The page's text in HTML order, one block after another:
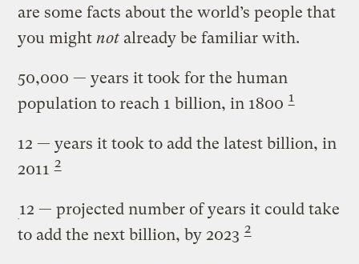
are some facts about the world’s people that
you might not already be familiar with.
50,000 — years it took for the human
population to reach 1 billion, in 18001
12 — years it took to add the latest billion, in
20112
12 — projected number of years it could take
to add the next billion, by 20232